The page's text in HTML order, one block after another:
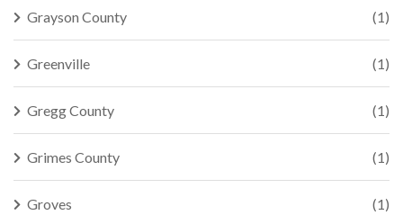
Grayson County (1)
Greenville (1)
Gregg County (1)
Grimes County (1)
Groves (1)